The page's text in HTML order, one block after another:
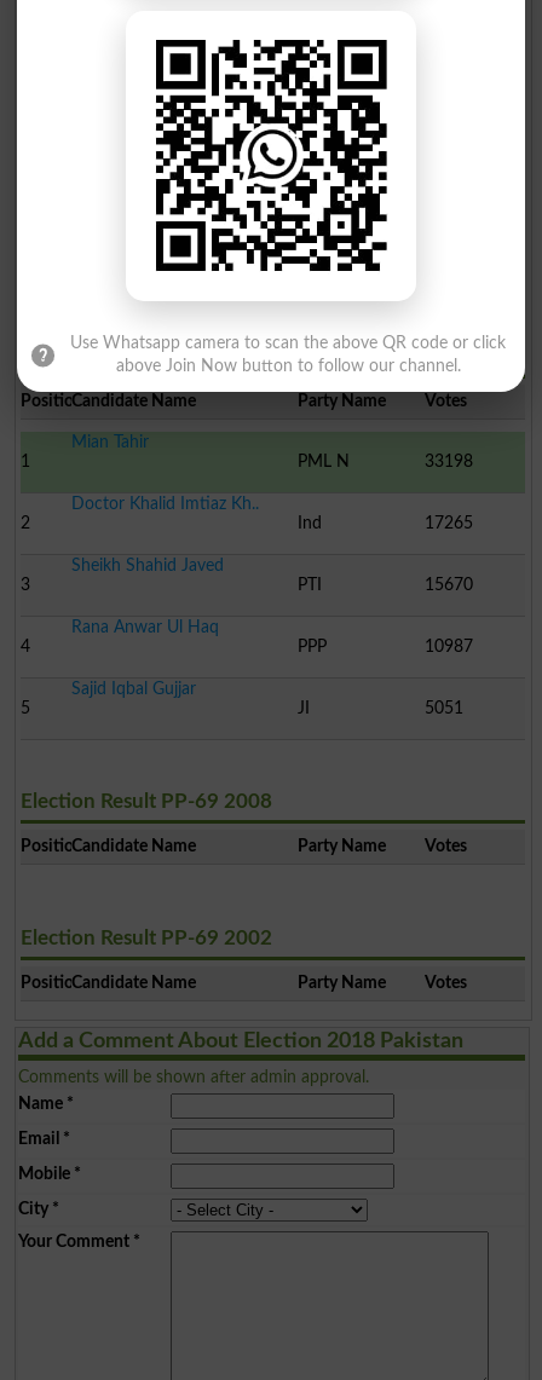
Election Result PP-69 2013
PositionCandidate Name Party Name Votes
1
Mian Tahir
PML N
33198
2
Doctor Khalid Imtiaz Kh..
Ind
17265
3
Sheikh Shahid Javed
PTI
15670
4
Rana Anwar Ul Haq
PPP
10987
5
Sajid Iqbal Gujjar
JI
5051
Election Result PP-69 2008
PositionCandidate Name Party Name Votes
Election Result PP-69 2002
PositionCandidate Name Party Name Votes
Add a Comment About Election 2018 Pakistan
Comments will be shown after admin approval.
Name*
Email *
Mobile*
City*
Your Comment*
Use Whatsapp camera to scan the above QR code or click
above Join Now button to follow our channel.